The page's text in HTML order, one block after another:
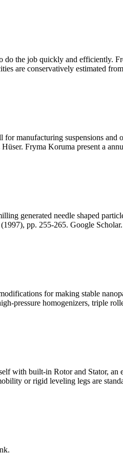
the job quickly and efficiently.
are conservatively estimated
manufacturing suspensions
Fryma Koruma present a
generated needle shaped
pp. 255-265. Google
for making stable
pressure homogenizers, triple
with built-in Rotor and Stator,
or rigid leveling legs are